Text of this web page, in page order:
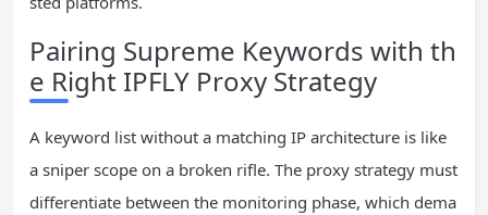
Pairing Supreme Keywords with th
e Right IPFLY Proxy Strategy
A keyword list without a matching IP architecture is like
a sniper scope on a broken rifle. The proxy strategy must
differentiate between the monitoring phase, which dema